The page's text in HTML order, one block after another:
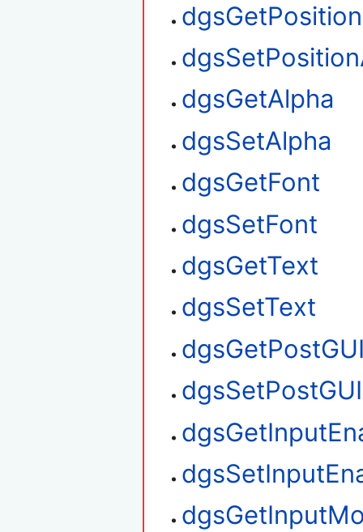
dgsGetAlpha
dgsSetAlpha
dgsGetFont
dgsSetFont
dgsGetText
dgsSetText
dgsSetPostGUI